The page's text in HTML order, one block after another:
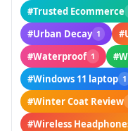
#Trusted Ecommerce
#Urban Decay 1
#Waterproof 1
#Windows 11 laptop 1
#Winter Coat Review
#Wireless